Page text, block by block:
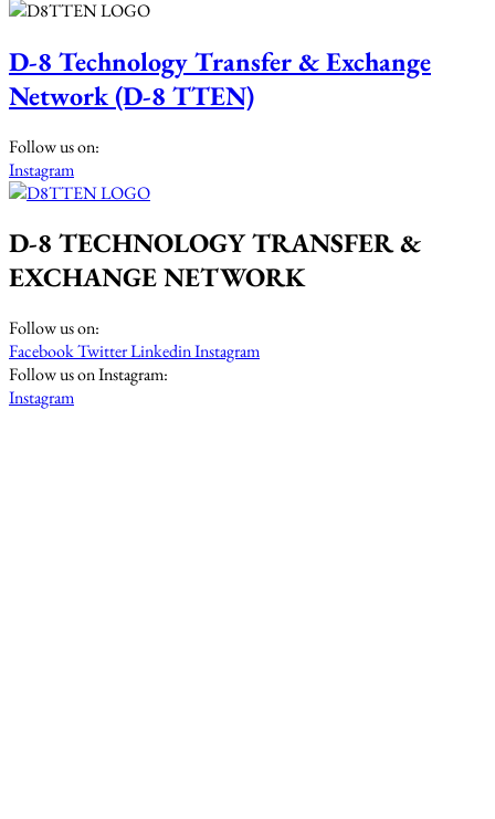
D-8 Technology Transfer & Exchange
Network (D-8 TTEN)
Follow us on:
Instagram
D-8 TECHNOLOGY TRANSFER &
EXCHANGE NETWORK
Follow us on:
FacebookTwitterLinkedinInstagram
Follow us on Instagram:
Instagram